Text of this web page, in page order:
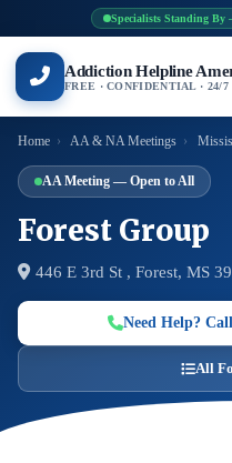
Specialists Standing By
Addiction Helpline
FREE · CONFIDENTIAL · 24/7
Home › AA & NA Meetings ›
AA Meeting — Open to All
Forest Group
446 E 3rd St , Forest, MS
Need Help?
All